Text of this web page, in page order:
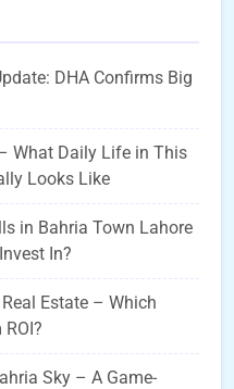
DHA Confirms Big
What Daily Life in This
Looks Like
in Bahria Town Lahore
In?
Estate – Which
Sky – A Game-